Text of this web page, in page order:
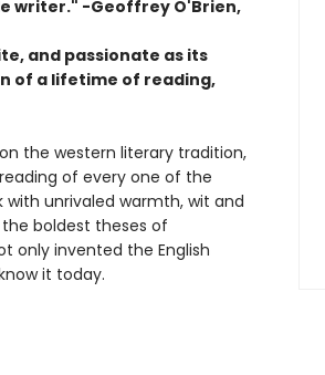
writer." -Geoffrey O'Brien,
and passionate as its
of a lifetime of reading,
the western literary tradition,
of every one of the
unrivaled warmth, wit and
boldest theses of
only invented the English
it today.